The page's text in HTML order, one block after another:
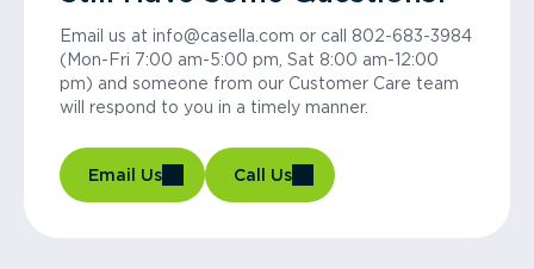
Email us at info@casella.com or call 802-683-3984
(Mon-Fri 7:00 am-5:00 pm, Sat 8:00 am-12:00
pm) and someone from our Customer Care team
will respond to you in a timely manner.
Email Us Call Us